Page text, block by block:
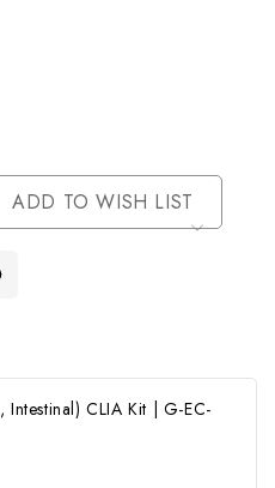
ADD TO WISH LIST
CLIA Kit | G-EC-